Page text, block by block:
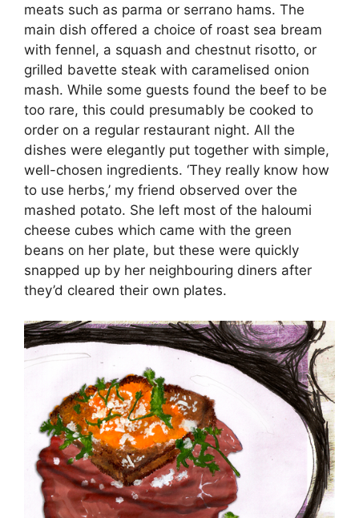
meats such as parma or serrano hams. The
main dish offered a choice of roast sea bream
with fennel, a squash and chestnut risotto, or
grilled bavette steak with caramelised onion
mash. While some guests found the beef to be
too rare, this could presumably be cooked to
order on a regular restaurant night. All the
dishes were elegantly put together with simple,
well-chosen ingredients. ‘They really know how
to use herbs,’ my friend observed over the
mashed potato. She left most of the haloumi
cheese cubes which came with the green
beans on her plate, but these were quickly
snapped up by her neighbouring diners after
they’d cleared their own plates.